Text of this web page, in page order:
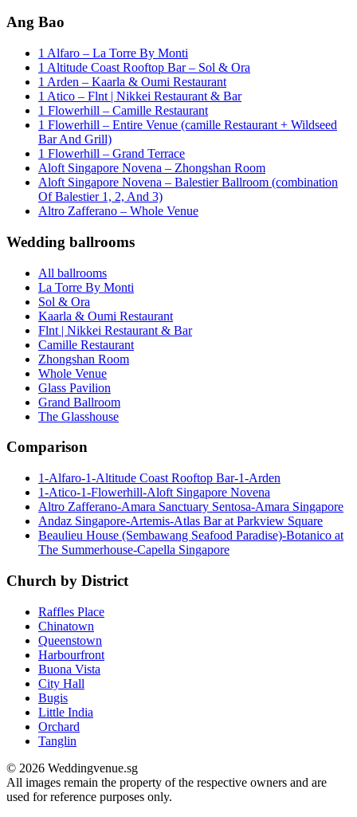
Ang Bao
1 Alfaro – La Torre By Monti
1 Altitude Coast Rooftop Bar – Sol & Ora
1 Arden – Kaarla & Oumi Restaurant
1 Atico – Flnt | Nikkei Restaurant & Bar
1 Flowerhill – Camille Restaurant
1 Flowerhill – Entire Venue (camille Restaurant + Wildseed
Bar And Grill)
1 Flowerhill – Grand Terrace
Aloft Singapore Novena – Zhongshan Room
Aloft Singapore Novena – Balestier Ballroom (combination
Of Balestier 1, 2, And 3)
Altro Zafferano – Whole Venue
Wedding ballrooms
All ballrooms
La Torre By Monti
Sol & Ora
Kaarla & Oumi Restaurant
Flnt | Nikkei Restaurant & Bar
Camille Restaurant
Zhongshan Room
Whole Venue
Glass Pavilion
Grand Ballroom
The Glasshouse
Comparison
1-Alfaro-1-Altitude Coast Rooftop Bar-1-Arden
1-Atico-1-Flowerhill-Aloft Singapore Novena
Altro Zafferano-Amara Sanctuary Sentosa-Amara Singapore
Andaz Singapore-Artemis-Atlas Bar at Parkview Square
Beaulieu House (Sembawang Seafood Paradise)-Botanico at
The Summerhouse-Capella Singapore
Church by District
Raffles Place
Chinatown
Queenstown
Harbourfront
Buona Vista
City Hall
Bugis
Little India
Orchard
Tanglin
© 2026 Weddingvenue.sg
All images remain the property of the respective owners and are
used for reference purposes only.